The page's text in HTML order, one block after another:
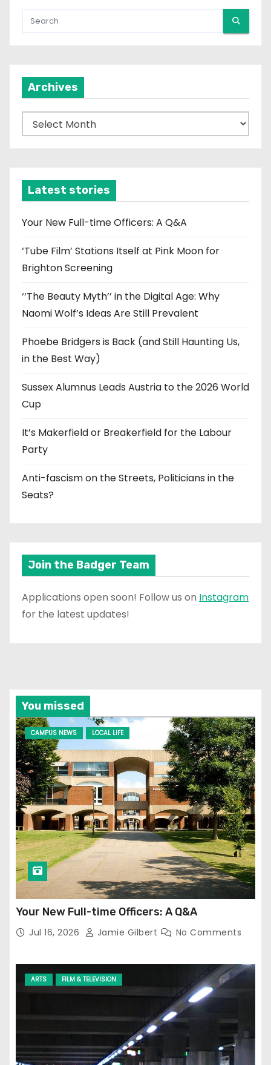
Archives
r
v
e
Latest stories
Your New Full-time Officers: A Q&A
‘Tube Film’ Stations Itself at Pink Moon for
Brighton Screening
‘‘The Beauty Myth’’ in the Digital Age: Why
Naomi Wolf’s Ideas Are Still Prevalent
Phoebe Bridgers is Back (and Still Haunting Us,
in the Best Way)
Sussex Alumnus Leads Austria to the 2026 World
Cup
It’s Makerfield or Breakerfield for the Labour
Party
Anti-fascism on the Streets, Politicians in the
Seats?
Join the Badger Team
Applications open soon! Follow us on Instagram
for the latest updates!
You missed
CAMPUS NEWS LOCAL LIFE
Your New Full-time Officers: A Q&A
Jul 16, 2026 Jamie Gilbert No Comments
ARTS FILM & TELEVISION